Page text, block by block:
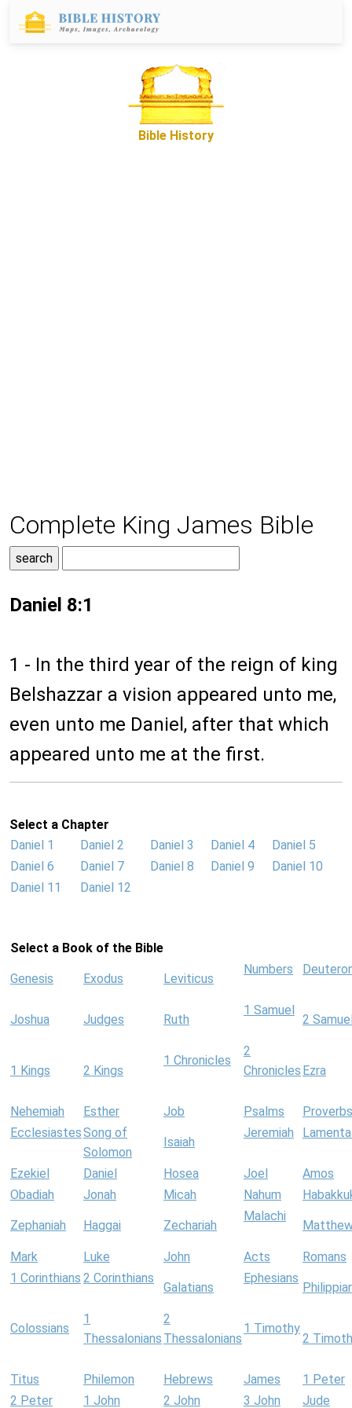
Bible History
Complete King James Bible
Daniel 8:1
1 - In the third year of the reign of king
Belshazzar a vision appeared unto me,
even unto me Daniel, after that which
appeared unto me at the first.
Select a Chapter
Daniel 1
Daniel 2 Daniel 3 Daniel 4
Daniel 5
Daniel 6
Daniel 7 Daniel 8 Daniel 9
Daniel 10
Daniel 11
Daniel 12
Select a Book of the Bible
Genesis Exodus Leviticus
Numbers
Joshua Judges Ruth
1 Samuel
2
1 Kings 2 Kings
1 Chronicles
2
Chronicles Ezra
Nehemiah Esther Job Psalms
Proverbs
EcclesiastesSong of
Solomon
Isaiah
Jeremiah
Ezekiel Daniel Hosea Joel
Amos
Obadiah
Jonah Micah Nahum
Zephaniah Haggai Zechariah
Malachi
Mark Luke John Acts
Romans
1 Corinthians 2 Corinthians
Galatians
Ephesians
Colossians
1
Thessalonians
2
Thessalonians
1 Timothy
2
Titus Philemon Hebrews James
1 Peter
2 Peter
1 John 2 John 3 John Jude